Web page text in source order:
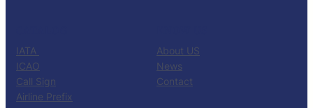
IATA
ICAO
Call Sign
Airline Prefix
About US
News
Contact